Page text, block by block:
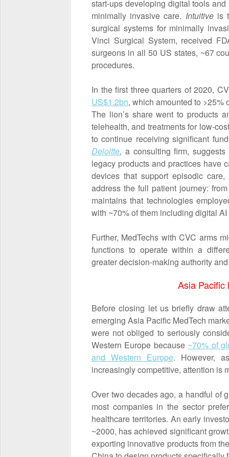
start-ups developing digital tools
minimally invasive care. Intuitiveis
surgical systems for minimally
Vinci Surgical System, received
surgeons in all 50 US states, ~67
procedures.
In the first three quarters of 2020,
US$1.2bn, which amounted to >25%
The lion’s share went to products
telehealth, and treatments for low-
to continue receiving significant
Deloitte, a consulting firm,
legacy products and practices have
devices that support episodic
address the full patient journey:
maintains that technologies
with ~70% of them including digital
Further, MedTechs with CVC arms
functions to operate within a
greater decision-making authority
Asia Pacific
Before closing let us briefly draw
emerging Asia Pacific MedTech
were not obliged to seriously
Western Europe because ~70% of
and Western Europe. However,
increasingly competitive, attention is
Over two decades ago, a handful of
most companies in the sector
healthcare territories. An early
~2000, has achieved significant
exporting innovative products from